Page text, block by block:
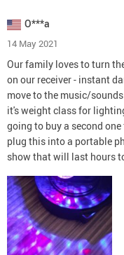
O***a
14 May 2021
Our family loves to turn
on our receiver - instant
move to the music/
it's weight class for
going to buy a second
plug this into a portable
show that will last hours